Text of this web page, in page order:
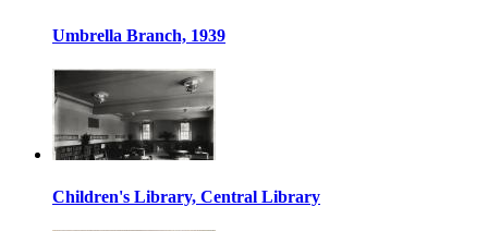
Umbrella Branch, 1939
Children's Library, Central Library